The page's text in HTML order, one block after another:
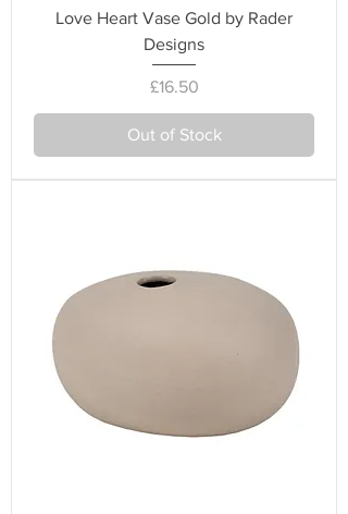
Love Heart Vase Gold by Rader
Designs
Price
£16.50
Out of Stock